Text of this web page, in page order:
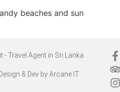
beaches and sun
Travel Agent in Sri Lanka
& Dev byArcane IT